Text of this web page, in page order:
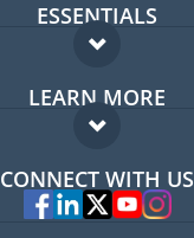
ESSENTIALS
Expat forum
Expat guide
LEARN MORE
FAQ
Experts
CONNECT WITH US